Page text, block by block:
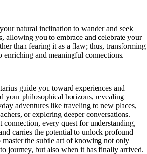
natural inclination to wander and seek
allowing you to embrace and celebrate your
than fearing it as a flaw; thus, transforming
enriching and meaningful connections.
guide you toward experiences and
your philosophical horizons, revealing
adventures like traveling to new places,
or exploring deeper conversations.
connection, every quest for understanding,
carries the potential to unlock profound
the subtle art of knowing not only
journey, but also when it has finally arrived.